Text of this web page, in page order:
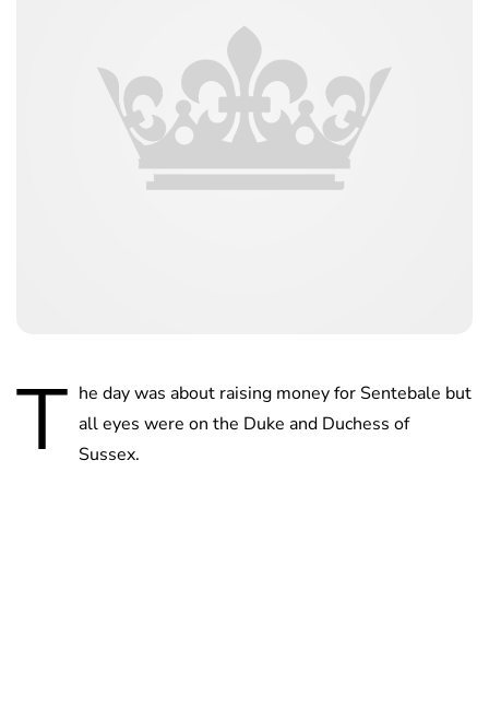
T he day was about raising money for Sentebale but
all eyes were on the Duke and Duchess of
Sussex.